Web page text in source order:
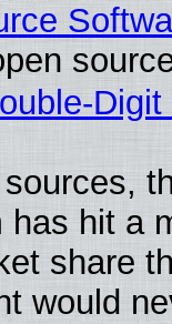
has hit a
share
would